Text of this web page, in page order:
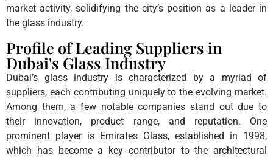
market activity, solidifying the city’s position as a leader in
the glass industry.
Profile of Leading Suppliers in
Dubai's Glass Industry
Dubai’s glass industry is characterized by a myriad of
suppliers, each contributing uniquely to the evolving market.
Among them, a few notable companies stand out due to
their innovation, product range, and reputation. One
prominent player is Emirates Glass, established in 1998,
which has become a key contributor to the architectural